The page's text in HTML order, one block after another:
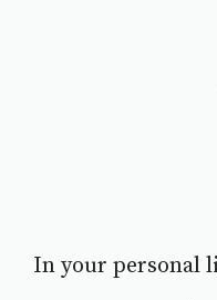
In your personal